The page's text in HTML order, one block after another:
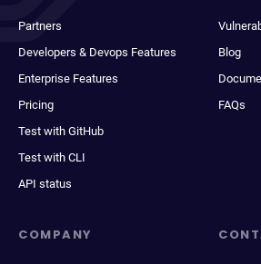
Partners
Developers & Devops Features
Enterprise Features
Pricing
Test with GitHub
Test with CLI
API status
Blog
FAQs
COMPANY